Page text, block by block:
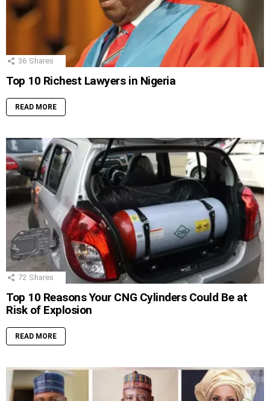
36 Shares
Top 10 Richest Lawyers in Nigeria
READ MORE
72 Shares
Top 10 Reasons Your CNG Cylinders Could Be at
Risk of Explosion
READ MORE